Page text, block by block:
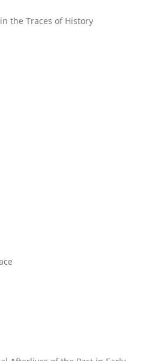
the Traces of History